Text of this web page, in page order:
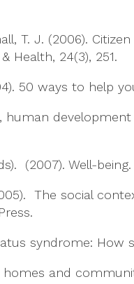
T. J. (2006).
Health, 24(3), 251.
50 ways to help
human
(2007). Well-
The social
syndrome: How
homes and